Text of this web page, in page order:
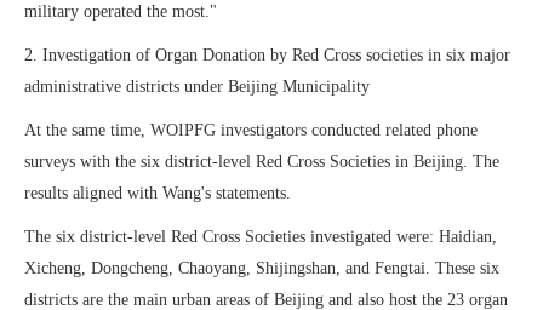
military operated the most."
2. Investigation of Organ Donation by Red Cross societies in six major
administrative districts under Beijing Municipality
At the same time, WOIPFG investigators conducted related phone
surveys with the six district-level Red Cross Societies in Beijing. The
results aligned with Wang's statements.
The six district-level Red Cross Societies investigated were: Haidian,
Xicheng, Dongcheng, Chaoyang, Shijingshan, and Fengtai. These six
districts are the main urban areas of Beijing and also host the 23 organ